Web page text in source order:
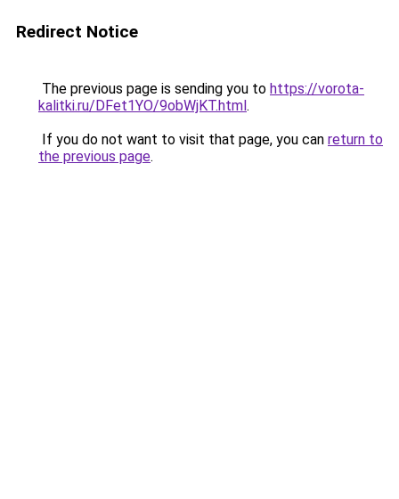
Redirect Notice
The previous page is sending you to https://vorota-
kalitki.ru/DFet1YO/9obWjKT.html.
If you do not want to visit that page, you can return to
the previous page.